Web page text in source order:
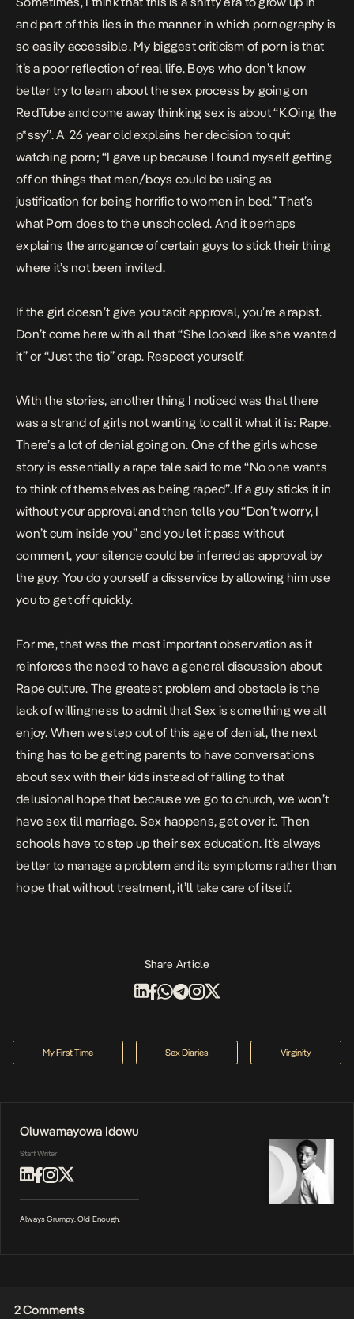
and part of this lies in the manner in which pornography is
so easily accessible. My biggest criticism of porn is that
it’s a poor reflection of real life. Boys who don’t know
better try to learn about the sex process by going on
RedTube and come away thinking sex is about“K.Oing the
p*ssy”.A 26 year old explains her decision to quit
watching porn; “I gave up because I found myself getting
off on things that men/boys could be using as
justification for being horrific to women in bed.”That’s
what Porn does to the unschooled. And it perhaps
explains the arrogance of certain guys to stick their thing
where it’s not been invited.
If the girl doesn’t give you tacit approval, you’re a rapist.
Don’t come here with all that “She looked like she wanted
it” or “Just the tip” crap. Respect yourself.
With the stories, another thing I noticed was that there
was a strand of girls not wanting to call it what it is: Rape.
There’s a lot of denial going on. One of the girls whose
story is essentially a rape tale said to me “No one wants
to think of themselves as being raped”. If a guy sticks it in
without your approval and then tells you “Don’t worry, I
won’t cum inside you” and you let it pass without
comment, your silence could be inferred as approval by
the guy. You do yourself a disservice by allowing him use
you to get off quickly.
For me, that was the most important observation as it
reinforces the need to have a general discussion about
Rape culture. The greatest problem and obstacle is the
lack of willingness to admit that Sex is something we all
enjoy. When we step out of this age of denial, the next
thing has to be getting parents to have conversations
about sex with their kids instead of falling to that
delusional hope that because we go to church, we won’t
have sex till marriage. Sex happens, get over it. Then
schools have to step up their sex education. It’s always
better to manage a problem and its symptoms rather than
hope that without treatment, it’ll take care of itself.
Share Article
My First Time Sex Diaries Virginity
Oluwamayowa Idowu
Staff Writer
Always Grumpy. Old Enough.
2 Comments